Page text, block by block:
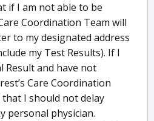
if I am not able to be
Coordination Team will
to my designated address
my Test Results). If I
Result and have not
Care Coordination
I should not delay
personal physician.